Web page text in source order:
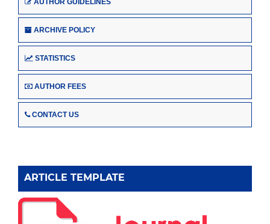
ARCHIVE POLICY
STATISTICS
AUTHOR FEES
CONTACT US
ARTICLE TEMPLATE